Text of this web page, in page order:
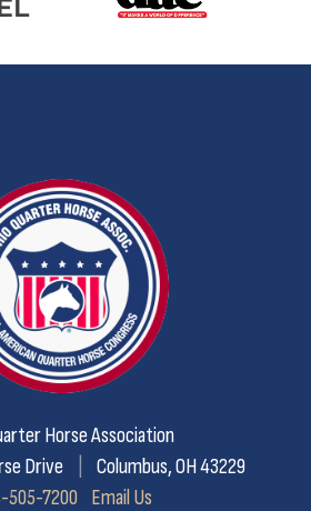
Horse Association
Drive
Columbus, OH 43229
505-7200 Email Us